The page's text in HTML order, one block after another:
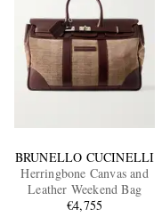
BRUNELLO CUCINELLI
Herringbone Canvas and
Leather Weekend Bag
€4,755